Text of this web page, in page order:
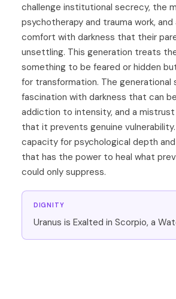
challenge institutional secrecy, the
psychotherapy and trauma work,
comfort with darkness that their
unsettling. This generation treats
something to be feared or hidden
for transformation. The generational
fascination with darkness that can
addiction to intensity, and a
that it prevents genuine
capacity for psychological depth
that has the power to heal what
could only suppress.
DIGNITY
Uranus is Exalted in Scorpio, a